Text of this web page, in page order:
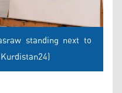
standing next to